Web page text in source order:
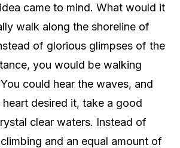
came to mind. What would it
walk along the shoreline of
of glorious glimpses of the
you would be walking
could hear the waves, and
desired it, take a good
clear waters. Instead of
and an equal amount of